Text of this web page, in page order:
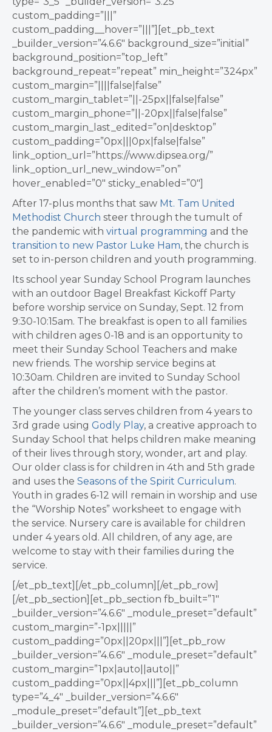
custom_padding=”|||”
custom_padding__hover=”|||”][et_pb_text
_builder_version=”4.6.6″ background_size=”initial”
background_position=”top_left”
background_repeat=”repeat” min_height=”324px”
custom_margin=”||||false|false”
custom_margin_tablet=”||-25px||false|false”
custom_margin_phone=”||-20px||false|false”
custom_margin_last_edited=”on|desktop”
custom_padding=”0px|||0px|false|false”
link_option_url=”https://www.dipsea.org/”
link_option_url_new_window=”on”
hover_enabled=”0″ sticky_enabled=”0″]
After 17-plus months that saw Mt. Tam United
Methodist Church steer through the tumult of
the pandemic with virtual programming and the
transition to new Pastor Luke Ham, the church is
set to in-person children and youth programming.
Its school year Sunday School Program launches
with an outdoor Bagel Breakfast Kickoff Party
before worship service on Sunday, Sept. 12 from
9:30-10:15am. The breakfast is open to all families
with children ages 0-18 and is an opportunity to
meet their Sunday School Teachers and make
new friends. The worship service begins at
10:30am. Children are invited to Sunday School
after the children’s moment with the pastor.
The younger class serves children from 4 years to
3rd grade using Godly Play, a creative approach to
Sunday School that helps children make meaning
of their lives through story, wonder, art and play.
Our older class is for children in 4th and 5th grade
and uses the Seasons of the Spirit Curriculum.
Youth in grades 6-12 will remain in worship and use
the “Worship Notes” worksheet to engage with
the service. Nursery care is available for children
under 4 years old. All children, of any age, are
welcome to stay with their families during the
service.
[/et_pb_text][/et_pb_column][/et_pb_row]
[/et_pb_section][et_pb_section fb_built=”1″
_builder_version=”4.6.6″ _module_preset=”default”
custom_margin=”-1px|||||”
custom_padding=”0px||20px|||”][et_pb_row
_builder_version=”4.6.6″ _module_preset=”default”
custom_margin=”1px|auto||auto||”
custom_padding=”0px||4px|||”][et_pb_column
type=”4_4″ _builder_version=”4.6.6″
_module_preset=”default”][et_pb_text
_builder_version=”4.6.6″ _module_preset=”default”